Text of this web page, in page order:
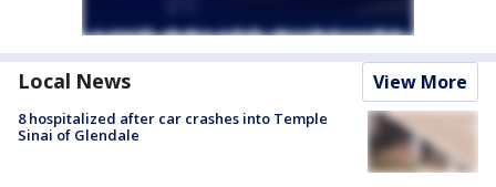
Local News View More
8 hospitalized after car crashes into Temple
Sinai of Glendale